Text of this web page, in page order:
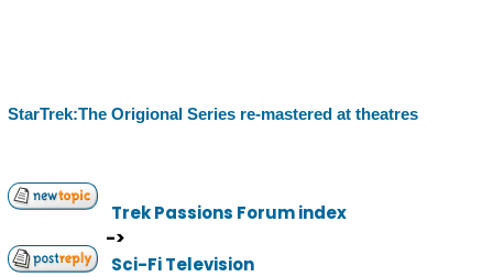
StarTrek:The Origional Series re-mastered at theatres
Trek Passions Forum index
->
Sci-Fi Television